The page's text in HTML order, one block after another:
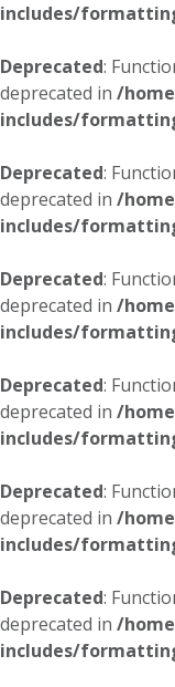
includes/
Deprecated:
deprecated in /
includes/
Deprecated:
deprecated in /
includes/
Deprecated:
deprecated in /
includes/
Deprecated:
deprecated in /
includes/
Deprecated:
deprecated in /
includes/
Deprecated:
deprecated in /
includes/